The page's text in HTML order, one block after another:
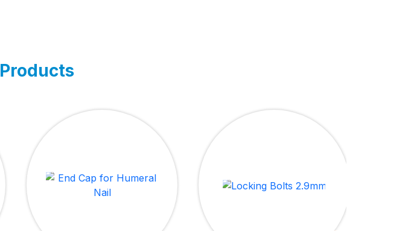
Products